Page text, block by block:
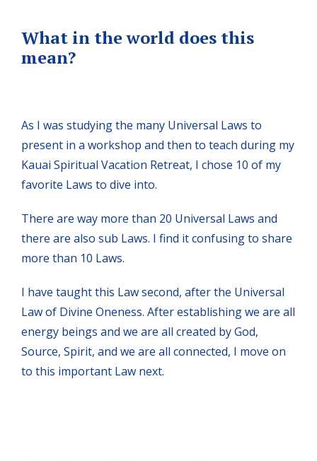
What in the world does this
mean?
As I was studying the many Universal Laws to
present in a workshop and then to teach during my
Kauai Spiritual Vacation Retreat, I chose 10 of my
favorite Laws to dive into.
There are way more than 20 Universal Laws and
there are also sub Laws. I find it confusing to share
more than 10 Laws.
I have taught this Law second, after the Universal
Law of Divine Oneness. After establishing we are all
energy beings and we are all created by God,
Source, Spirit, and we are all connected, I move on
to this important Law next.